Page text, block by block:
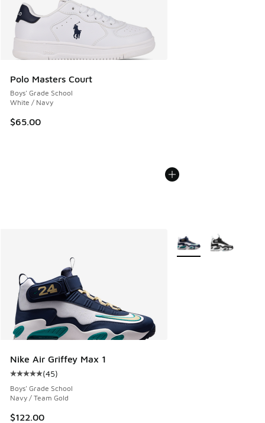
Polo Masters Court
Boys' Grade School
White / Navy
$65.00
Nike Air Griffey Max 1
Average customer rating - [5 out of 5 stars], 45 reviews
(45)
Boys' Grade School
Navy / Team Gold
$122.00
More Colors Available